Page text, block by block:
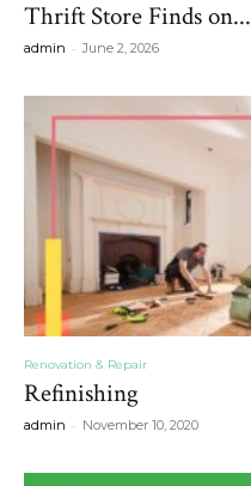
Thrift Store Finds on...
admin - June 2, 2026
Renovation & Repair
Refinishing
admin - November 10, 2020